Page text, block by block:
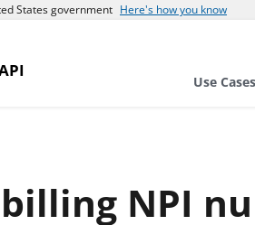
States government Here's how you know
Use Cases
NPI